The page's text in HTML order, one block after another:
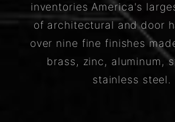
inventories America's
of architectural and door
over nine fine finishes
brass, zinc, aluminum,
stainless steel.